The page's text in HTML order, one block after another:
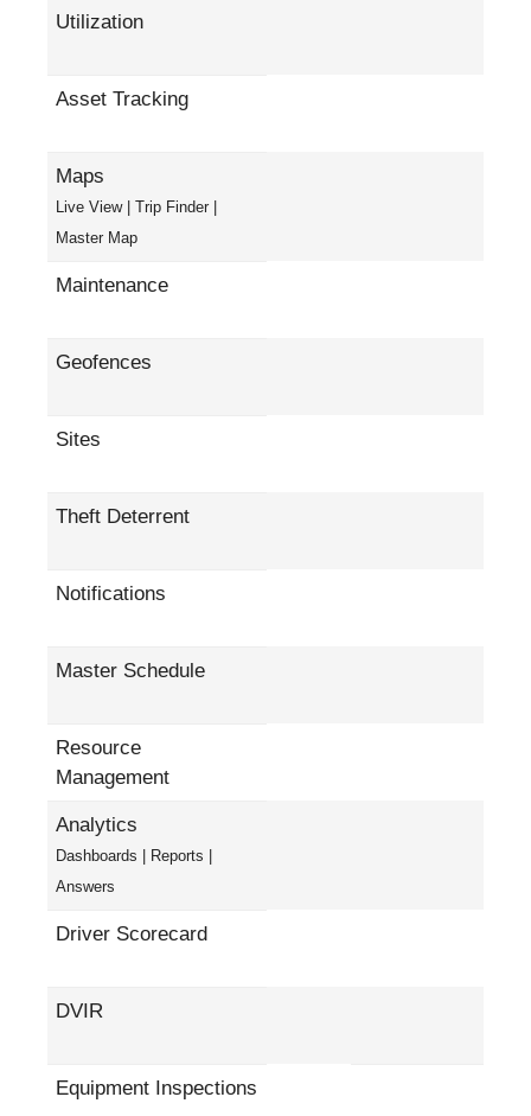
Utilization
Asset Tracking
Maps
Live View | Trip Finder |
Master Map
Maintenance
Geofences
Sites
Theft Deterrent
Notifications
Master Schedule
Resource
Management
Analytics
Dashboards | Reports |
Answers
Driver Scorecard
DVIR
Equipment Inspections